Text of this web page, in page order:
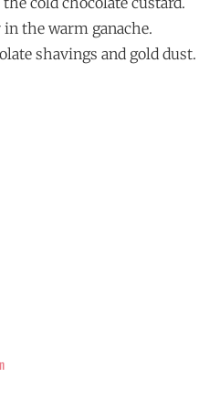
the warm ganache.
shavings and gold dust.